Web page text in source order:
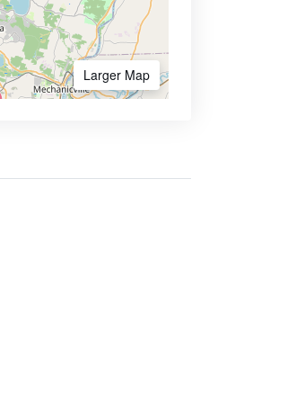
Larger Map